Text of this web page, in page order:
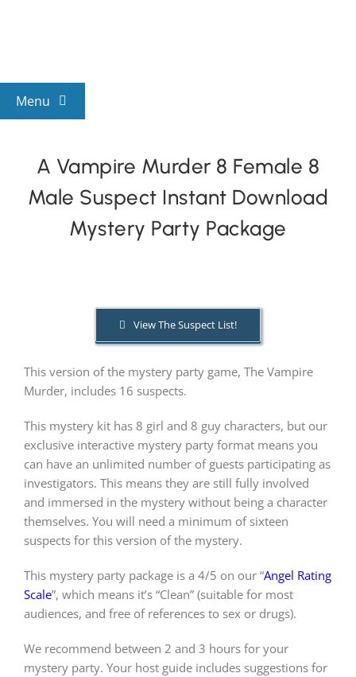
Menu
By Theme
Gift Cards!
About Us
A Vampire Murder 8 Female 8
Male Suspect Instant Download
Mystery Party Package
View The Suspect List!
This version of the mystery party game, The Vampire
Murder, includes 16 suspects.
This mystery kit has 8 girl and 8 guy characters, but our
exclusive interactive mystery party format means you
can have an unlimited number of guests participating as
investigators. This means they are still fully involved
and immersed in the mystery without being a character
themselves. You will need a minimum of sixteen
suspects for this version of the mystery.
This mystery party package is a 4/5 on our “Angel Rating
Scale”, which means it’s “Clean” (suitable for most
audiences, and free of references to sex or drugs).
We recommend between 2 and 3 hours for your
mystery party. Your host guide includes suggestions for